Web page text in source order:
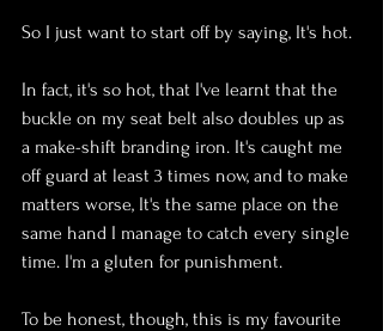
So I just want to start off by saying, It's hot.
In fact, it's so hot, that I've learnt that the
buckle on my seat belt also doubles up as
a make-shift branding iron. It's caught me
off guard at least 3 times now, and to make
matters worse, It's the same place on the
same hand I manage to catch every single
time. I'm a gluten for punishment.
To be honest, though, this is my favourite